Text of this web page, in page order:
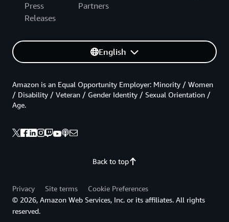
Press
Releases
Partners
English
Back to top
Amazon is an Equal Opportunity Employer: Minority / Women
/ Disability / Veteran / Gender Identity / Sexual Orientation /
Age.
Privacy Site terms
Cookie Preferences
© 2026, Amazon Web Services, Inc. or its affiliates. All rights
reserved.